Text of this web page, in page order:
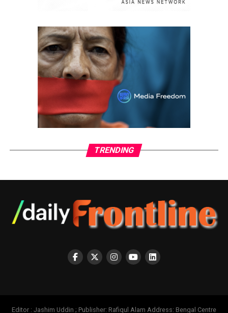
TRENDING
Editor : Jashim Uddin ; Publisher: Rafiqul Alam Address: Bengal Centre